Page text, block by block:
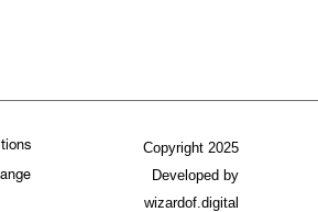
Copyright 2025
Developed by
wizardof.digital